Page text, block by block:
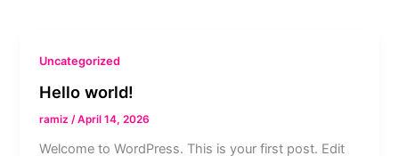
Uncategorized
Hello world!
ramiz /April 14, 2026
Welcome to WordPress. This is your first post. Edit